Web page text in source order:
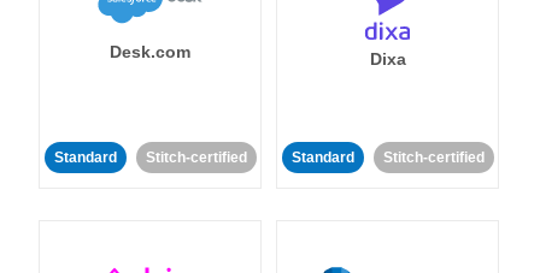
Desk.com
Standard Stitch-certified
Dixa
Standard Stitch-certified